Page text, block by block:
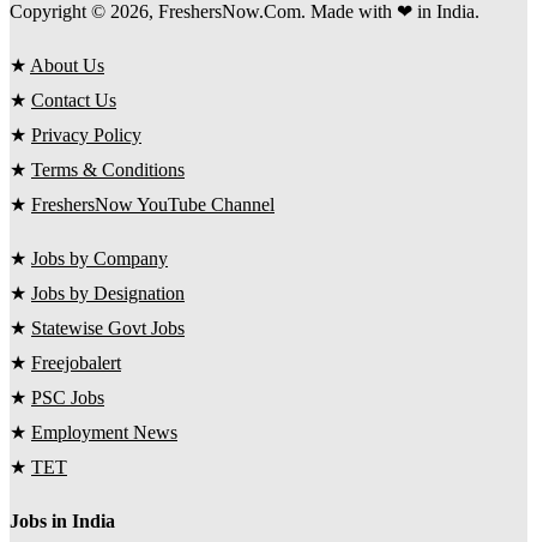
Copyright © 2026, FreshersNow.Com. Made with ❤ in India.
★ About Us
★ Contact Us
★ Privacy Policy
★ Terms & Conditions
★ FreshersNow YouTube Channel
★ Jobs by Company
★ Jobs by Designation
★ Statewise Govt Jobs
★ Freejobalert
★ PSC Jobs
★ Employment News
★ TET
Jobs in India